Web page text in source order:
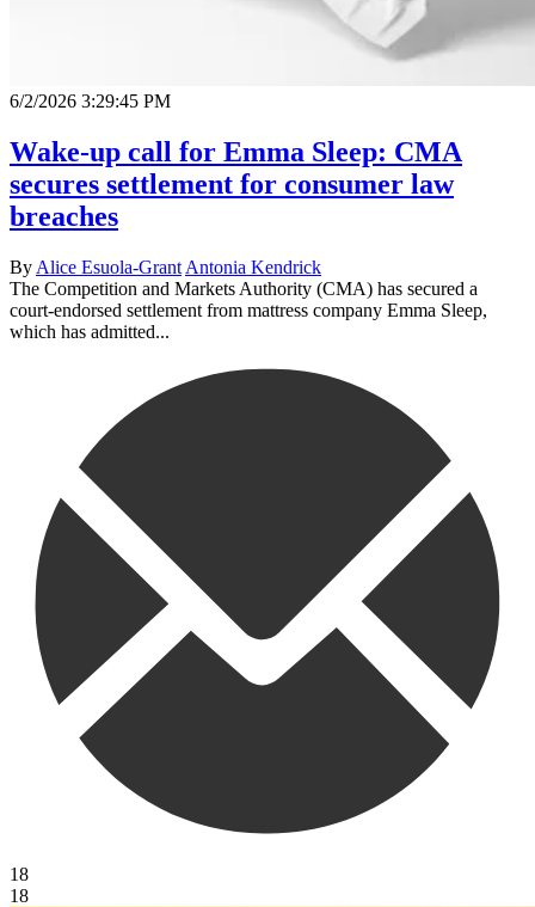
6/2/2026 3:29:45 PM
Wake‑up call for Emma Sleep: CMA
secures settlement for consumer law
breaches
By Alice Esuola-Grant Antonia Kendrick
The Competition and Markets Authority (CMA) has secured a
court-endorsed settlement from mattress company Emma Sleep,
which has admitted...
18
18